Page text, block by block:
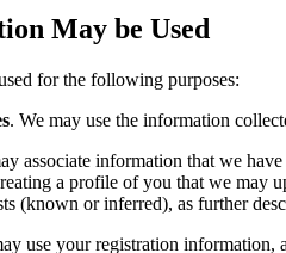
May be Used
for the following purposes:
. We may use the information
associate information that we
a profile of you that we may
(known or inferred), as further
use your registration